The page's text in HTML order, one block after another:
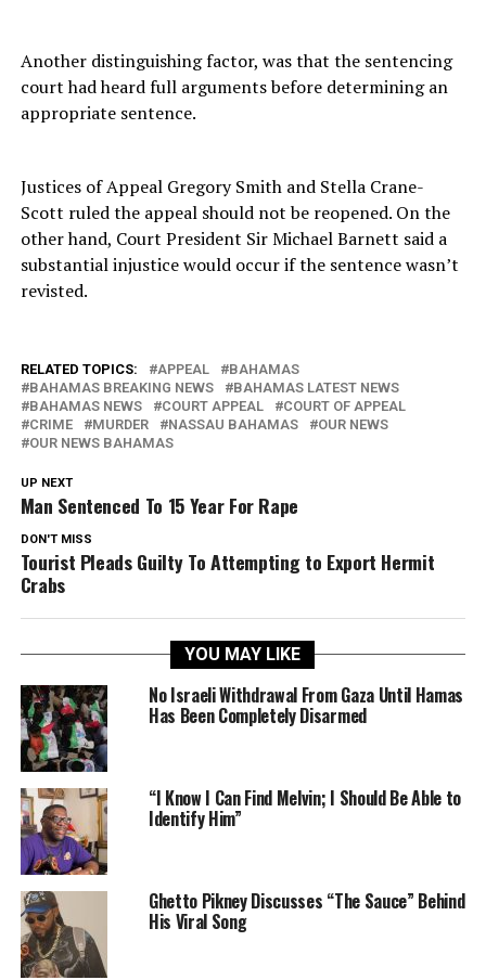
Another distinguishing factor, was that the sentencing
court had heard full arguments before determining an
appropriate sentence.
Justices of Appeal Gregory Smith and Stella Crane-
Scott ruled the appeal should not be reopened. On the
other hand, Court President Sir Michael Barnett said a
substantial injustice would occur if the sentence wasn’t
revisted.
RELATED TOPICS: APPEAL
BAHAMAS
BAHAMAS BREAKING NEWS
BAHAMAS LATEST NEWS
BAHAMAS NEWS
COURT APPEAL
COURT OF APPEAL
CRIME
MURDER NASSAU BAHAMAS
OUR NEWS
OUR NEWS BAHAMAS
UP NEXT
Man Sentenced To 15 Year For Rape
DON'T MISS
Tourist Pleads Guilty To Attempting to Export Hermit
Crabs
YOU MAY LIKE
No Israeli Withdrawal From Gaza Until Hamas
Has Been Completely Disarmed
“I Know I Can Find Melvin; I Should Be Able to
Identify Him”
Ghetto Pikney Discusses “The Sauce” Behind
His Viral Song